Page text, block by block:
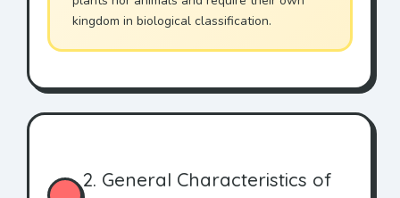
kingdom in biological classification.
2. General Characteristics of